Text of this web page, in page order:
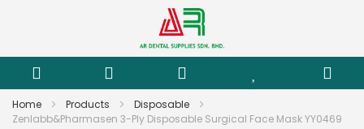
Home Products
Disposable
Zenlabb&Pharmasen 3-Ply Disposable Surgical Face Mask YY0469